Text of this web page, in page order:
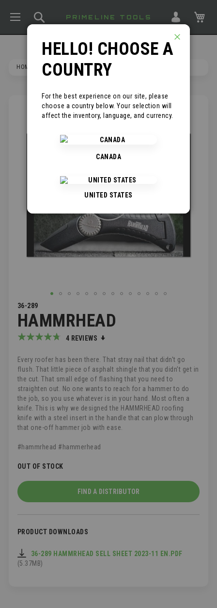
PRIMELINE TOOLS
SEARCH
HOME HAMMRHEAD
36-289
HAMMRHEAD
Rating:
4 REVIEWS
Every roofer has been there. That stray nail that didn't go
flush. That little piece of asphalt shingle that you didn't get in
the cut. That small edge of flashing that you need to
straighten out. No one wants to reach for a hammer to do
the job, so you use whatever is in your hand. Most often a
knife. This is why we designed the HAMMRHEAD roofing
knife with a steel insert in the handle that can plow through
that one-off hammer job with ease.
#hammrhead #hammerhead
OUT OF STOCK
FIND A DISTRIBUTOR
PRODUCT DOWNLOADS
36-289 HAMMRHEAD SELL SHEET 2023-11 EN.PDF
(5.37MB)
*
SKIP
TO
THE
BEGINNING
IMAGES
GALLERY
HELLO! CHOOSE A
COUNTRY
For the best experience on our site, please
choose a country below. Your selection will
affect the inventory, language, and currency.
CANADA
UNITED STATES